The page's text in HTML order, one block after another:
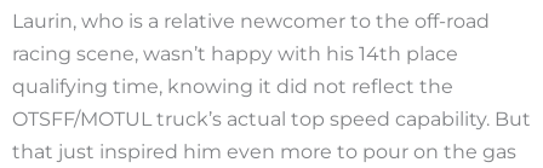
Laurin, who is a relative newcomer to the off-road
racing scene, wasn’t happy with his 14th place
qualifying time, knowing it did not reflect the
OTSFF/MOTUL truck’s actual top speed capability. But
that just inspired him even more to pour on the gas